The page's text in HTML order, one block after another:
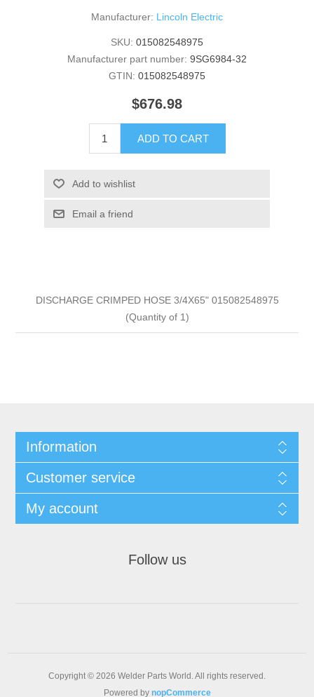
Manufacturer: Lincoln Electric
SKU: 015082548975
Manufacturer part number: 9SG6984-32
GTIN: 015082548975
$676.98
ADD TO CART
Add to wishlist
Email a friend
DISCHARGE CRIMPED HOSE 3/4X65" 015082548975
(Quantity of 1)
Information
Customer service
My account
Follow us
Copyright © 2026 Welder Parts World. All rights reserved.
Powered by nopCommerce